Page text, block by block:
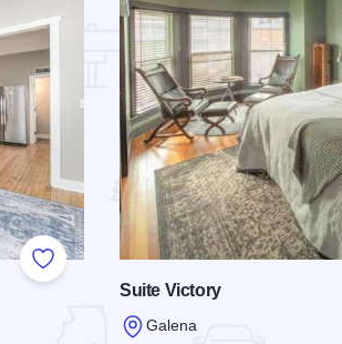
Add to Favorites
Suite Victory
Galena